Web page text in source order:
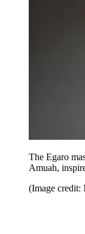
The Egaro
Amuah,
(Image credit: